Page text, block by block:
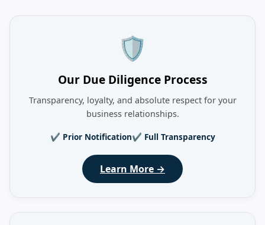
🛡️
Our Due Diligence Process
Transparency, loyalty, and absolute respect for your
business relationships.
✔ Prior Notification✔ Full Transparency
Learn More →